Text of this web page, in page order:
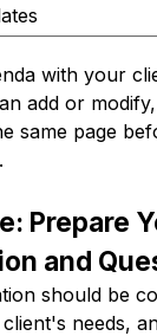
with your
add or
same page
Prepare
and
should be
needs,